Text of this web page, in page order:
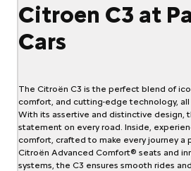
Citroen C3 at
Cars
The Citroën C3 is the perfect blend of
comfort, and cutting-edge technology, all
With its assertive and distinctive design,
statement on every road. Inside,
comfort, crafted to make every journey a
Citroën Advanced Comfort® seats and
systems, the C3 ensures smooth rides